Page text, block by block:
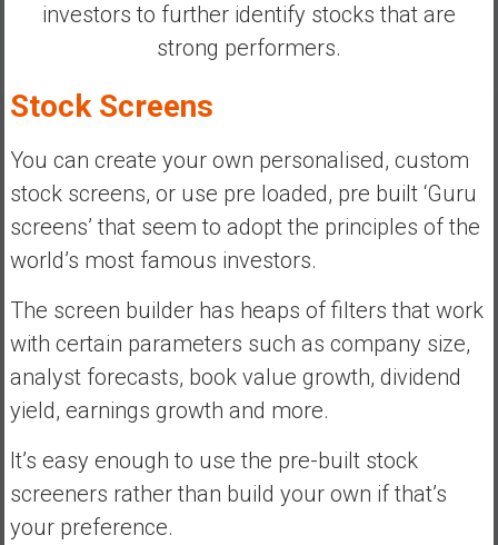
investors to further identify stocks that are
strong performers.
Stock Screens
You can create your own personalised, custom
stock screens, or use pre loaded, pre built ‘Guru
screens’ that seem to adopt the principles of the
world’s most famous investors.
The screen builder has heaps of filters that work
with certain parameters such as company size,
analyst forecasts, book value growth, dividend
yield, earnings growth and more.
It’s easy enough to use the pre-built stock
screeners rather than build your own if that’s
your preference.